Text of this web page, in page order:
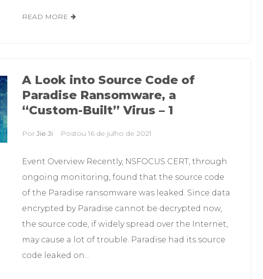
READ MORE
A Look into Source Code of
Paradise Ransomware, a
“Custom-Built” Virus – 1
PorJie Ji Postou 16 de julho de 2021
Event Overview Recently, NSFOCUS CERT, through
ongoing monitoring, found that the source code
of the Paradise ransomware was leaked. Since data
encrypted by Paradise cannot be decrypted now,
the source code, if widely spread over the Internet,
may cause a lot of trouble. Paradise had its source
code leaked on...